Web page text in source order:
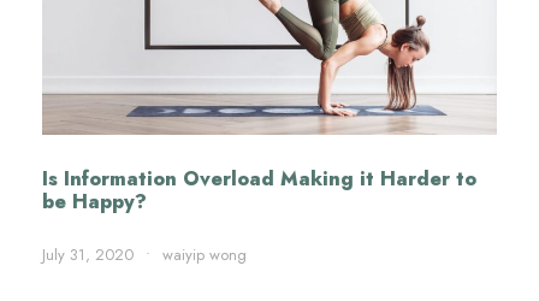
Is Information Overload Making it Harder to
be Happy?
July 31, 2020 • waiyip wong